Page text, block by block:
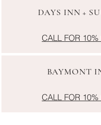
DAYS INN +
CALL FOR 10%
BAYMONT
CALL FOR 10%